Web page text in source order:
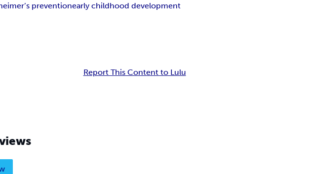
preventionearly childhood development
Report This Content to Lulu